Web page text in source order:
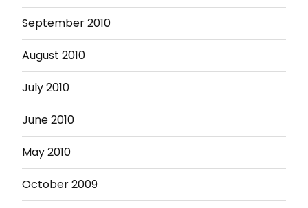
September 2010
August 2010
July 2010
June 2010
May 2010
October 2009